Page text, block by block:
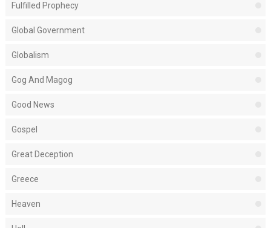
Fulfilled Prophecy
Global Government
Globalism
Gog And Magog
Good News
Gospel
Great Deception
Greece
Heaven